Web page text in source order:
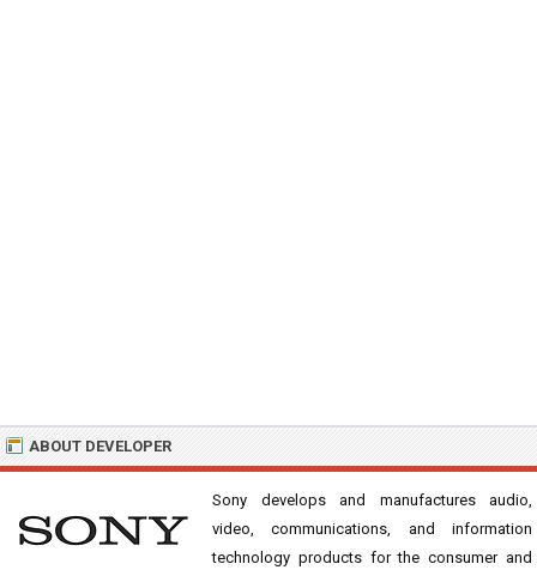
ABOUT DEVELOPER
Sony develops and manufactures audio,
video, communications, and information
technology products for the consumer and